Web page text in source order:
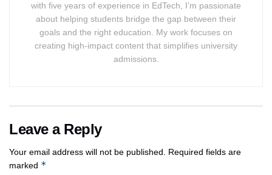
with five years of experience in EdTech, I’m passionate
about helping students bridge the gap between their
goals and the right education. My work focuses on
creating high-impact content that simplifies university
admissions.
Leave a Reply
Your email address will not be published. Required fields are
marked *